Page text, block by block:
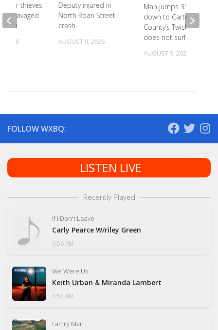
Deputy injured in
North Roan Street
crash
AUGUST 9, 2026
Man jumps 35 feet
down to Carter
County’s Twisting Falls,
does not surface
AUGUST 9, 2026
thieves
ravaged
2026
FOLLOW WXBQ:
LISTEN LIVE
Recently Played
If I Don't Leave
Carly Pearce W/riley Green
6:56 AM
We Were Us
Keith Urban & Miranda Lambert
6:53 AM
Family Man